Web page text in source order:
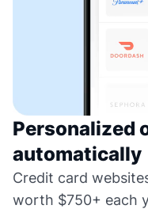
Personalized
automatically
Credit card
worth $750+ each